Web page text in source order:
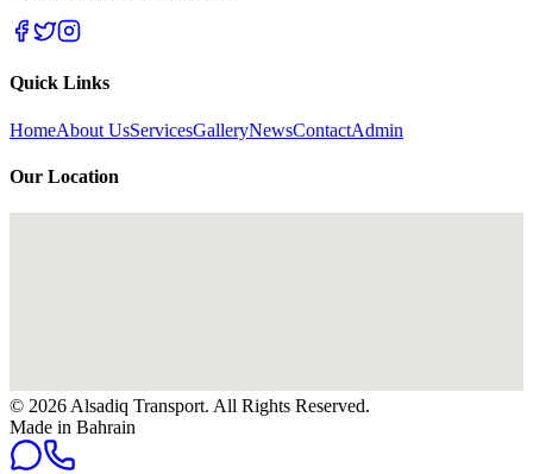
Quick Links
HomeAbout UsServicesGalleryNewsContactAdmin
Our Location
© 2026 Alsadiq Transport. All Rights Reserved.
Made in Bahrain